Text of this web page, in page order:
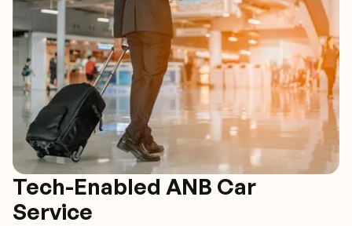
Tech-Enabled ANB Car
Service